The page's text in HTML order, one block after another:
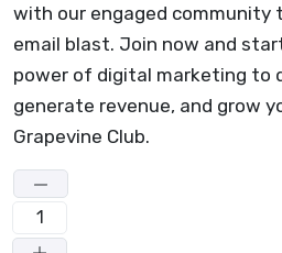
with our engaged community
email blast. Join now and
power of digital marketing to
generate revenue, and grow
Grapevine Club.